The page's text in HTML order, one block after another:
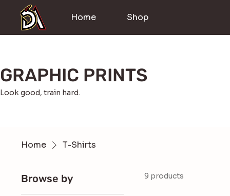
Home Shop
GRAPHIC PRINTS
Look good, train hard.
Home T-Shirts
Browse by 9 products